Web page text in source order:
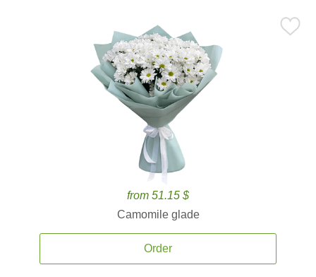
from 51.15 $
Camomile glade
Order